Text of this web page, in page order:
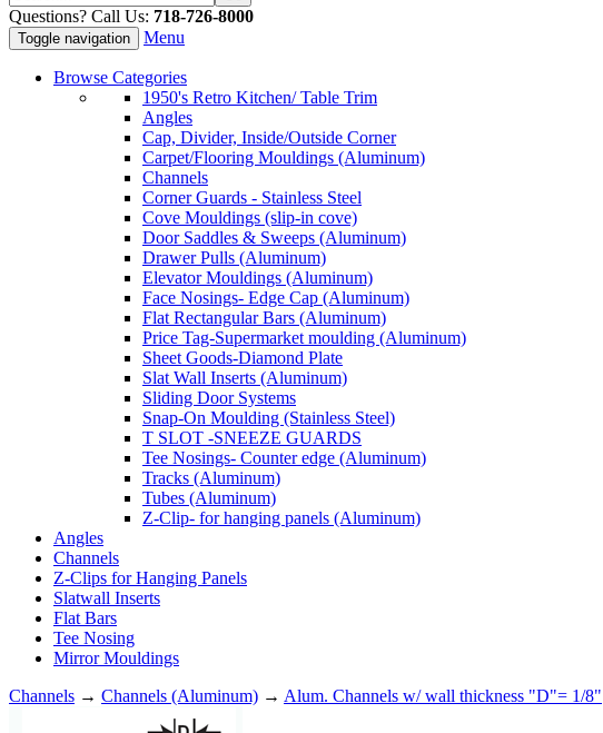
Questions? Call Us: 718-726-8000
Toggle navigation Menu
Browse Categories
1950's Retro Kitchen/ Table Trim
Angles
Cap, Divider, Inside/Outside Corner
Carpet/Flooring Mouldings (Aluminum)
Channels
Corner Guards - Stainless Steel
Cove Mouldings (slip-in cove)
Door Saddles & Sweeps (Aluminum)
Drawer Pulls (Aluminum)
Elevator Mouldings (Aluminum)
Face Nosings- Edge Cap (Aluminum)
Flat Rectangular Bars (Aluminum)
Price Tag-Supermarket moulding (Aluminum)
Sheet Goods-Diamond Plate
Slat Wall Inserts (Aluminum)
Sliding Door Systems
Snap-On Moulding (Stainless Steel)
T SLOT -SNEEZE GUARDS
Tee Nosings- Counter edge (Aluminum)
Tracks (Aluminum)
Tubes (Aluminum)
Z-Clip- for hanging panels (Aluminum)
Angles
Channels
Z-Clips for Hanging Panels
Slatwall Inserts
Flat Bars
Tee Nosing
Mirror Mouldings
Channels → Channels (Aluminum) → Alum. Channels w/ wall thickness "D"= 1/8"